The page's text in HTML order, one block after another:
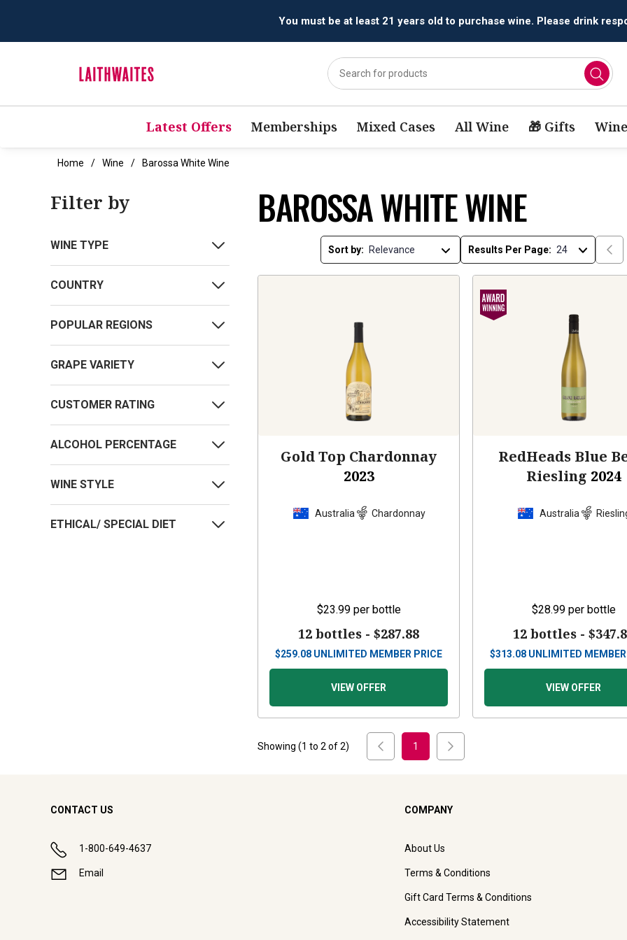
You must be at least 21 years old to purchase wine. Please drink
Latest Offers Memberships Mixed Cases All Wine 🎁 Gifts
Home Wine Barossa White Wine
Filter by
WINE TYPE
COUNTRY
POPULAR REGIONS
GRAPE VARIETY
CUSTOMER RATING
ALCOHOL PERCENTAGE
WINE STYLE
ETHICAL/ SPECIAL DIET
BAROSSA WHITE WINE
Sort by: Results Per Page:
Gold Top Chardonnay
2023
Australia Chardonnay
$23.99 per bottle
12 bottles -$287.88
$259.08 UNLIMITED MEMBER PRICE
VIEW OFFER
RedHeads Blue
Riesling 2024
Australia
$28.99 per bottle
12 bottles -
$313.08 UNLIMITED
VIEW OFFER
Showing (1 to 2 of2) 1
CONTACT US
1-800-649-4637
Email
COMPANY
About Us
Terms & Conditions
Gift Card Terms & Conditions
Accessibility Statement